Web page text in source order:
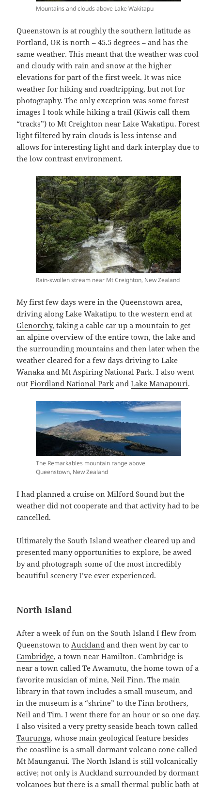
Mountains and clouds above Lake Wakitapu
Queenstown is at roughly the southern latitude as
Portland, OR is north – 45.5 degrees – and has the
same weather. This meant that the weather was cool
and cloudy with rain and snow at the higher
elevations for part of the first week. It was nice
weather for hiking and roadtripping, but not for
photography. The only exception was some forest
images I took while hiking a trail (Kiwis call them
“tracks”) to Mt Creighton near Lake Wakatipu. Forest
light filtered by rain clouds is less intense and
allows for interesting light and dark interplay due to
the low contrast environment.
Rain-swollen stream near Mt Creighton, New Zealand
My first few days were in the Queenstown area,
driving along Lake Wakatipu to the western end at
Glenorchy, taking a cable car up a mountain to get
an alpine overview of the entire town, the lake and
the surrounding mountains and then later when the
weather cleared for a few days driving to Lake
Wanaka and Mt Aspiring National Park. I also went
outFiordland National Park andLake Manapouri.
The Remarkables mountain range above
Queenstown, New Zealand
I had planned a cruise on Milford Sound but the
weather did not cooperate and that activity had to be
cancelled.
Ultimately the South Island weather cleared up and
presented many opportunities to explore, be awed
by and photograph some of the most incredibly
beautiful scenery I’ve ever experienced.
North Island
After a week of fun on the South Island I flew from
Queenstown toAuckland and then went by car to
Cambridge, a town near Hamilton. Cambridge is
near a town calledTe Awamutu, the home town of a
favorite musician of mine, Neil Finn. The main
library in that town includes a small museum, and
in the museum is a “shrine” to the Finn brothers,
Neil and Tim. I went there for an hour or so one day.
I also visited a very pretty seaside beach town called
Taurunga, whose main geological feature besides
the coastline is a small dormant volcano cone called
Mt Maunganui. The North Island is still volcanically
active; not only is Auckland surrounded by dormant
volcanoes but there is a small thermal public bath at